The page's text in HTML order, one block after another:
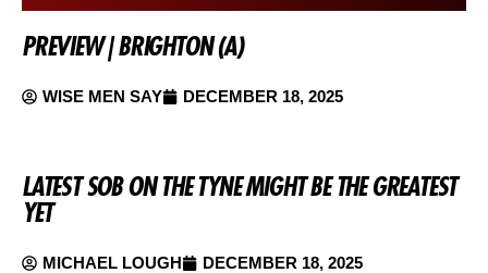
PREVIEW | BRIGHTON (A)
WISE MEN SAY DECEMBER 18, 2025
LATEST SOB ON THE TYNE MIGHT BE THE GREATEST
YET
MICHAEL LOUGH DECEMBER 18, 2025